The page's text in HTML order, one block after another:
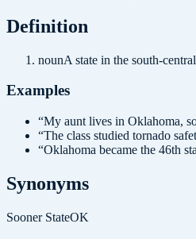
Definition
nounA state in the south-
Examples
“My aunt lives in Oklahoma,
“The class studied tornado
“Oklahoma became the 46th
Synonyms
Sooner StateOK